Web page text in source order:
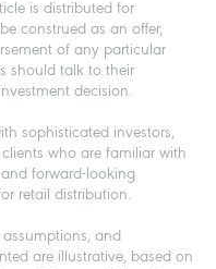
is distributed for
construed as an offer,
of any particular
should talk to their
decision.
sophisticated investors,
who are familiar with
forward-looking
retail distribution.
and
are illustrative, based on